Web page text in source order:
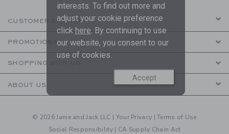
CUSTOMER SERVICE
PROMOTIONS
SHOPPING WITH US
ABOUT US
© 2026 Janie and Jack LLC | Your Privacy |Terms of Use
Social Responsibility | CA Supply Chain Act
interests. To find out more and
adjust your cookie preference
click here. By continuing to use
our website, you consent to our
use of cookies.
Accept